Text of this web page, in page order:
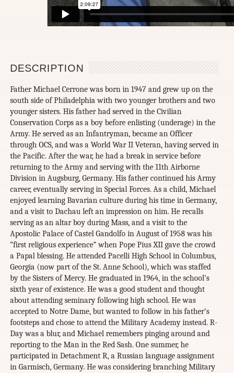
DESCRIPTION
Father Michael Cerrone was born in 1947 and grew up on the
south side of Philadelphia with two younger brothers and two
younger sisters. His father had served in the Civilian
Conservation Corps as a boy before enlisting (underage) in the
Army. He served as an Infantryman, became an Officer
through OCS, and was a World War II Veteran, having served in
the Pacific. After the war, he had a break in service before
returning to the Army and serving with the 11th Airborne
Division in Augsburg, Germany. His father continued his Army
career, eventually serving in Special Forces. As a child, Michael
enjoyed learning Bavarian culture during his time in Germany,
and a visit to Dachau left an impression on him. He recalls
serving as an altar boy during Mass, and a visit to the
Apostolic Palace of Castel Gandolfo in August of 1958 was his
“first religious experience” when Pope Pius XII gave the crowd
a Papal blessing. He attended Pacelli High School in Columbus,
Georgia (now part of the St. Anne School), which was staffed
by the Sisters of Mercy. He graduated in 1964, in the school’s
sixth year of existence. He was a good student and thought
about attending seminary following high school. He was
accepted to Notre Dame, but wanted to follow in his father’s
footsteps and chose to attend the Military Academy instead. R-
Day was a blur, and Michael remembers pinging around and
reporting to the Man in the Red Sash. One summer, he
participated in Detachment R, a Russian language assignment
in Garmisch, Germany. He was considering branching Military